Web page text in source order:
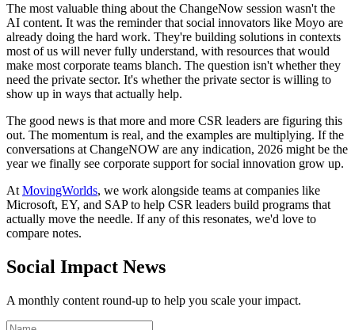
The most valuable thing about the ChangeNow session wasn't the
AI content. It was the reminder that social innovators like Moyo are
already doing the hard work. They're building solutions in contexts
most of us will never fully understand, with resources that would
make most corporate teams blanch. The question isn't whether they
need the private sector. It's whether the private sector is willing to
show up in ways that actually help.
The good news is that more and more CSR leaders are figuring this
out. The momentum is real, and the examples are multiplying. If the
conversations at ChangeNOW are any indication, 2026 might be the
year we finally see corporate support for social innovation grow up.
At MovingWorlds, we work alongside teams at companies like
Microsoft, EY, and SAP to help CSR leaders build programs that
actually move the needle. If any of this resonates, we'd love to
compare notes.
Social Impact News
A monthly content round-up to help you scale your impact.